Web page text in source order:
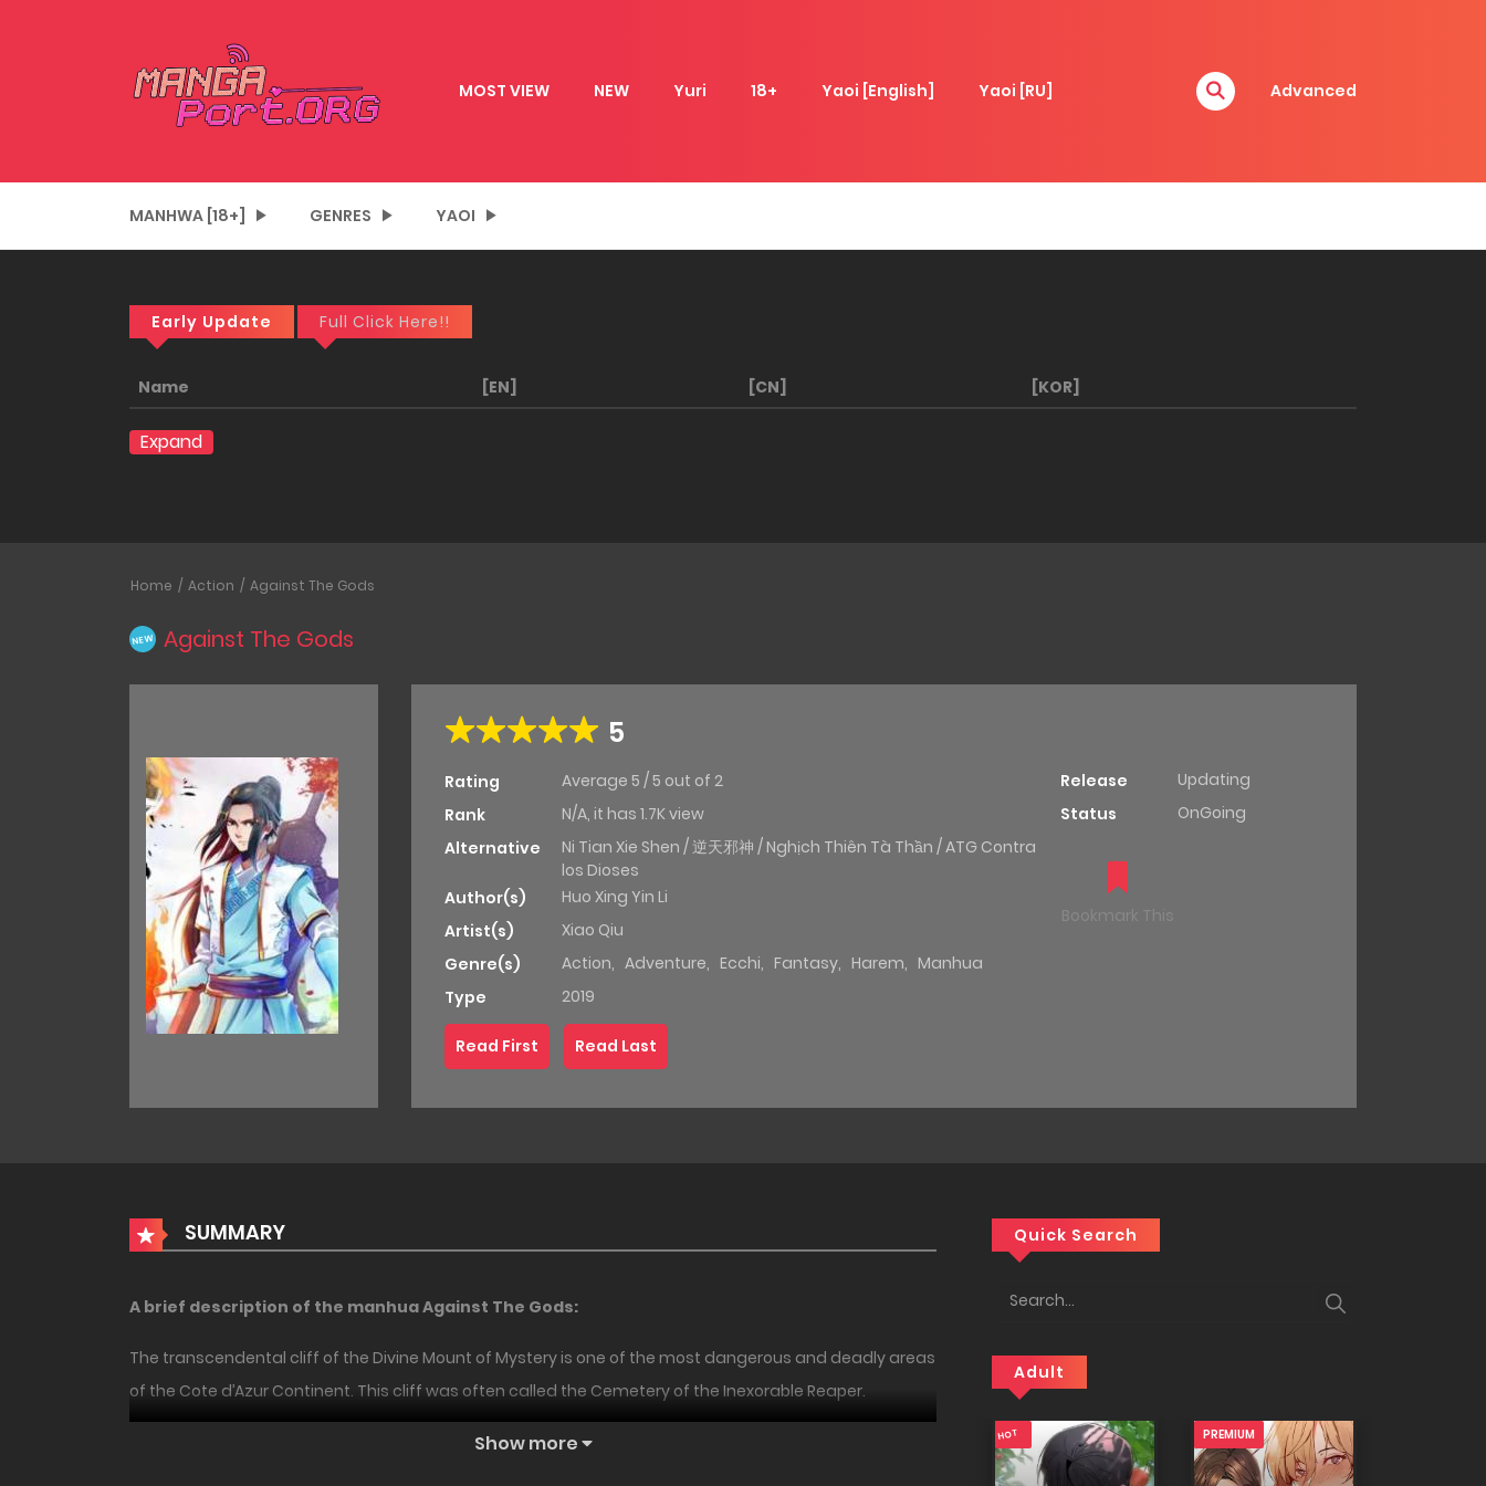
MOST VIEW NEW Yuri 18+ Yaoi [English] Yaoi [RU] Advanced
MANHWA [18+] GENRES YAOI
Early Update Full Click Here!!
Name [EN] [CN] [KOR]
Expand
Home Action Against The Gods
NEW Against The Gods
5
Rating Average 5 / 5 out of 2
Rank
N/A, it has 1.7K view
Alternative
Ni Tian Xie Shen / 逆天邪神 / Nghịch Thiên Tà Thần / ATG Contra
los Dioses
Author(s)
Huo Xing Yin Li
Artist(s)
Xiao Qiu
Genre(s)
Action, Adventure, Ecchi, Fantasy, Harem, Manhua
Type
2019
Read First Read Last
Release
Updating
Status
OnGoing
Bookmark This
SUMMARY
A brief description of the manhua Against The Gods:
The transcendental cliff of the Divine Mount of Mystery is one of the most dangerous and deadly areas
of the Cote d’Azur Continent. This cliff was often called the Cemetery of the Inexorable Reaper.
Over the years, people have died falling from this cliff. There were so many that it’s impossible to count.
Show more
Quick Search
Adult
18+
HOT 18+
PREMIUM